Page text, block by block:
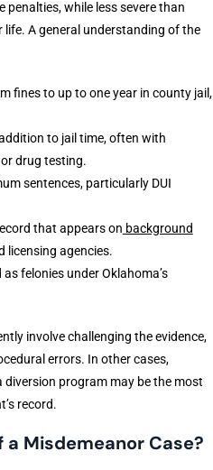
while less severe than
A general understanding of the
fines to up to one year in county jail,
to jail time, often with
drug testing.
sentences, particularly DUI
that appears on background
licensing agencies.
felonies under Oklahoma’s
involve challenging the evidence,
errors. In other cases,
program may be the most
record.
Misdemeanor Case?